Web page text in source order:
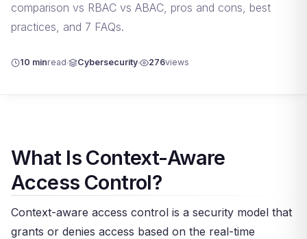
comparison vs RBAC vs ABAC, pros and cons, best
practices, and 7 FAQs.
10 minread Cybersecurity 276views
What Is Context-Aware
Access Control?
Context-aware access control is a security model that
grants or denies access based on the real-time